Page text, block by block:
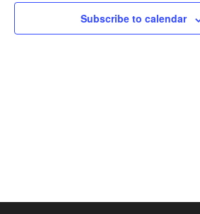
Subscribe to calendar